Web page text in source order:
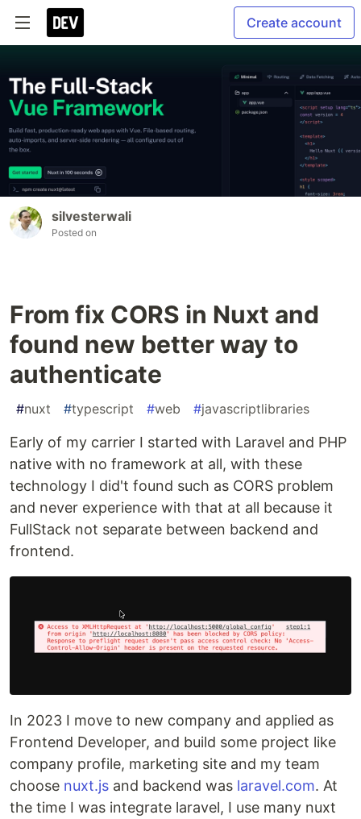
Create account
silvesterwali
Posted on
From fix CORS in Nuxt and
found new better way to
authenticate
#nuxt #typescript #web #javascriptlibraries
Early of my carrier I started with Laravel and PHP
native with no framework at all, with these
technology I did't found such as CORS problem
and never experience with that at all because it
FullStack not separate between backend and
frontend.
In 2023 I move to new company and applied as
Frontend Developer, and build some project like
company profile, marketing site and my team
choose nuxt.js and backend was laravel.com. At
the time I was integrate laravel, I use many nuxt